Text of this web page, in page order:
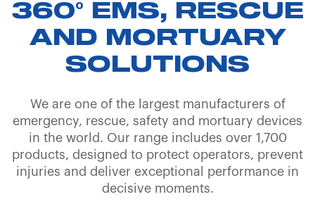
360° EMS, RESCUE
AND MORTUARY
SOLUTIONS
We are one of the largest manufacturers of
emergency, rescue, safety and mortuary devices
in the world. Our range includes over 1,700
products, designed to protect operators, prevent
injuries and deliver exceptional performance in
decisive moments.